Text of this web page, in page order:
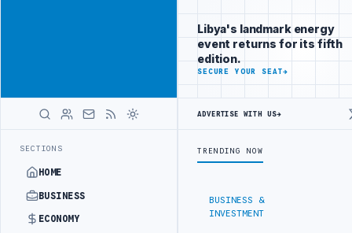
SECTIONS
HOME
BUSINESS
ECONOMY
focused
readers
across
markets
ADVERTISE
HERALD
BUSINESS &
INVESTMENT
Libya's landmark energy
event returns for its fifth
edition.
SECURE YOUR SEAT→
ADVERTISE WITH US→
TRENDING NOW